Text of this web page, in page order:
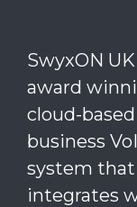
SwyxON
award
cloud-
business
system
integrates